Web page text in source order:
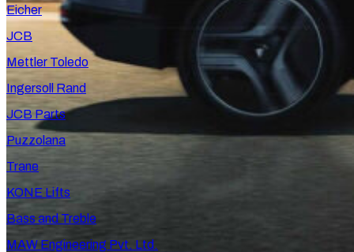
Eicher
JCB
Mettler Toledo
Ingersoll Rand
JCB Parts
Puzzolana
Trane
KONE Lifts
Bass and Treble
MAW Engineering Pvt. Ltd.